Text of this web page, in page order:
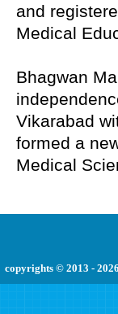
and
Medical
Bhagwan
Vikarabad
formed a
Medical
copyrights © 2013 -